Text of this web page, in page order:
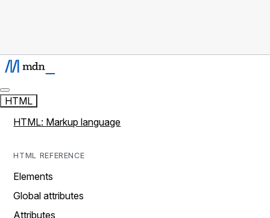
HTML
HTML: Markup language
HTML REFERENCE
Elements
Global attributes
Attributes